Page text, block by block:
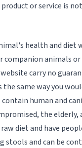
or service is
health and diet
companion animals
carry no
same way you
human and
the elderly,
diet and have
stools and can be